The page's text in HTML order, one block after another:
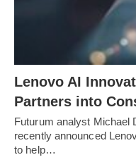
Lenovo AI
Partners into
Futurum analyst Michael
recently announced
to help…